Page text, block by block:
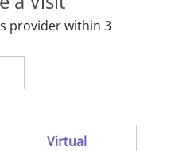
provider within 3
Virtual